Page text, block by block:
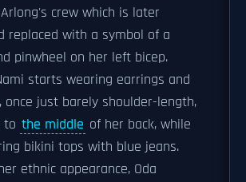
crew which is later
replaced with a symbol of a
pinwheel on her left bicep.
starts wearing earrings and
once just barely shoulder-length,
to the middle of her back, while
bikini tops with blue jeans.
ethnic appearance, Oda